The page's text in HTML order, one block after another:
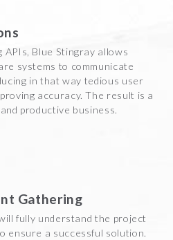
APIs, Blue Stingray allows
systems to communicate
in that way tedious user
accuracy. The result is a
productive business.
Gathering
fully understand the project
ensure a successful solution.